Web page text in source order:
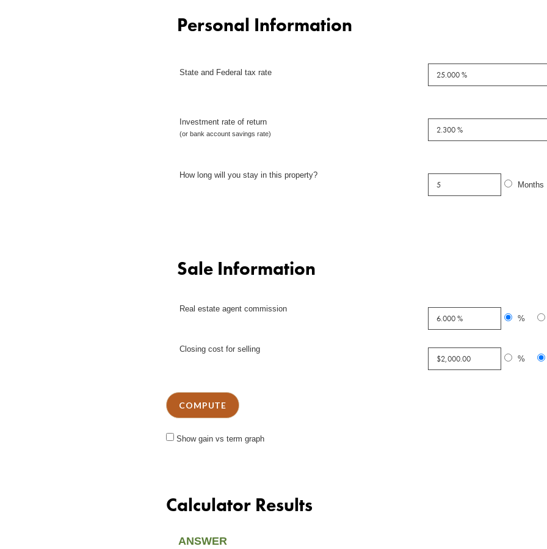
Personal Information
State and Federal tax rate
Investment rate of return
(or bank account savings rate)
How long will you stay in this property?
Months
Sale Information
Real estate agent commission
%
Closing cost for selling
%
Show gain vs term graph
Calculator Results
ANSWER